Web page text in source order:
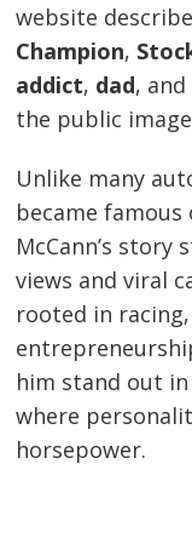
website
Champion,
addict, dad, and
the public
Unlike many
became
McCann’s
views and viral
rooted in
him stand out in
where
horsepower.